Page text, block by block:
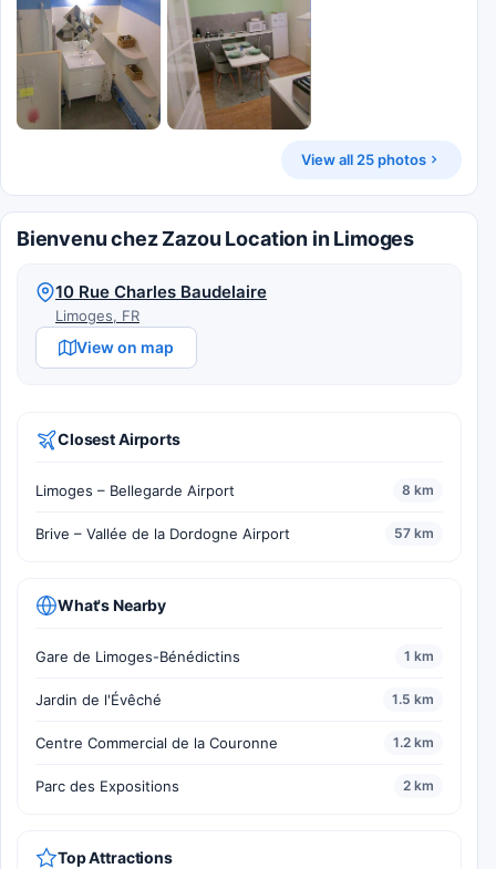
View all 25 photos
Bienvenu chez Zazou Location in Limoges
10 Rue Charles Baudelaire
Limoges, FR
View on map
Closest Airports
Limoges – Bellegarde Airport 8 km
Brive – Vallée de la Dordogne Airport 57 km
What's Nearby
Gare de Limoges-Bénédictins 1 km
Jardin de l'Évêché 1.5 km
Centre Commercial de la Couronne 1.2 km
Parc des Expositions 2 km
Top Attractions